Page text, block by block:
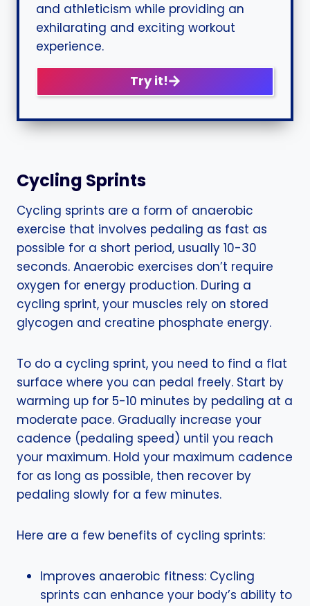
and athleticism while providing an
exhilarating and exciting workout
experience.
Try it!
Cycling Sprints
Cycling sprints are a form of anaerobic
exercise that involves pedaling as fast as
possible for a short period, usually 10-30
seconds. Anaerobic exercises don’t require
oxygen for energy production. During a
cycling sprint, your muscles rely on stored
glycogen and creatine phosphate energy.
To do a cycling sprint, you need to find a flat
surface where you can pedal freely. Start by
warming up for 5-10 minutes by pedaling at a
moderate pace. Gradually increase your
cadence (pedaling speed) until you reach
your maximum. Hold your maximum cadence
for as long as possible, then recover by
pedaling slowly for a few minutes.
Here are a few benefits of cycling sprints:
Improves anaerobic fitness: Cycling
sprints can enhance your body’s ability to